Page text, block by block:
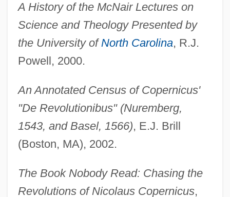
A History of the McNair Lectures on
Science and Theology Presented by
the University ofNorth Carolina, R.J.
Powell, 2000.
An Annotated Census of Copernicus'
"De Revolutionibus" (Nuremberg,
1543, and Basel, 1566), E.J. Brill
(Boston, MA), 2002.
The Book Nobody Read: Chasing the
Revolutions of Nicolaus Copernicus,